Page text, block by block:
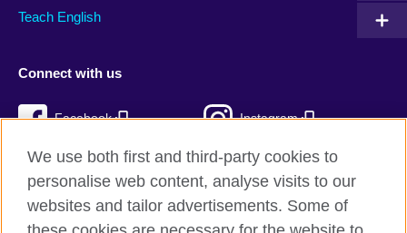
Teach English
Connect with us
Facebook Instagram
Twitter TikTok
We use both first and third-party cookies to
personalise web content, analyse visits to our
websites and tailor advertisements. Some of